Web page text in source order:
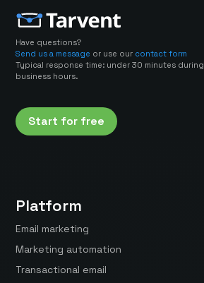
Have questions?
Send us a message or use our contact form
Typical response time: under 30 minutes during
business hours.
Start for free
Platform
Email marketing
Marketing automation
Transactional email